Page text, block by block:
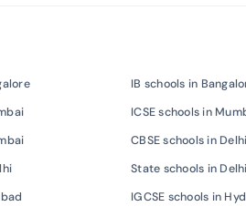
IB schools in
ICSE schools in
CBSE schools in Delhi
State schools in Delhi
IGCSE schools in